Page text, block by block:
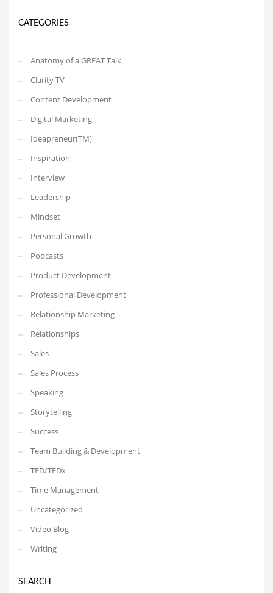
CATEGORIES
Anatomy of a GREAT Talk
Clarity TV
Content Development
Digital Marketing
Ideapreneur(TM)
Inspiration
Interview
Leadership
Mindset
Personal Growth
Podcasts
Product Development
Professional Development
Relationship Marketing
Relationships
Sales
Sales Process
Speaking
Storytelling
Success
Team Building & Development
TED/TEDx
Time Management
Uncategorized
Video Blog
Writing
SEARCH